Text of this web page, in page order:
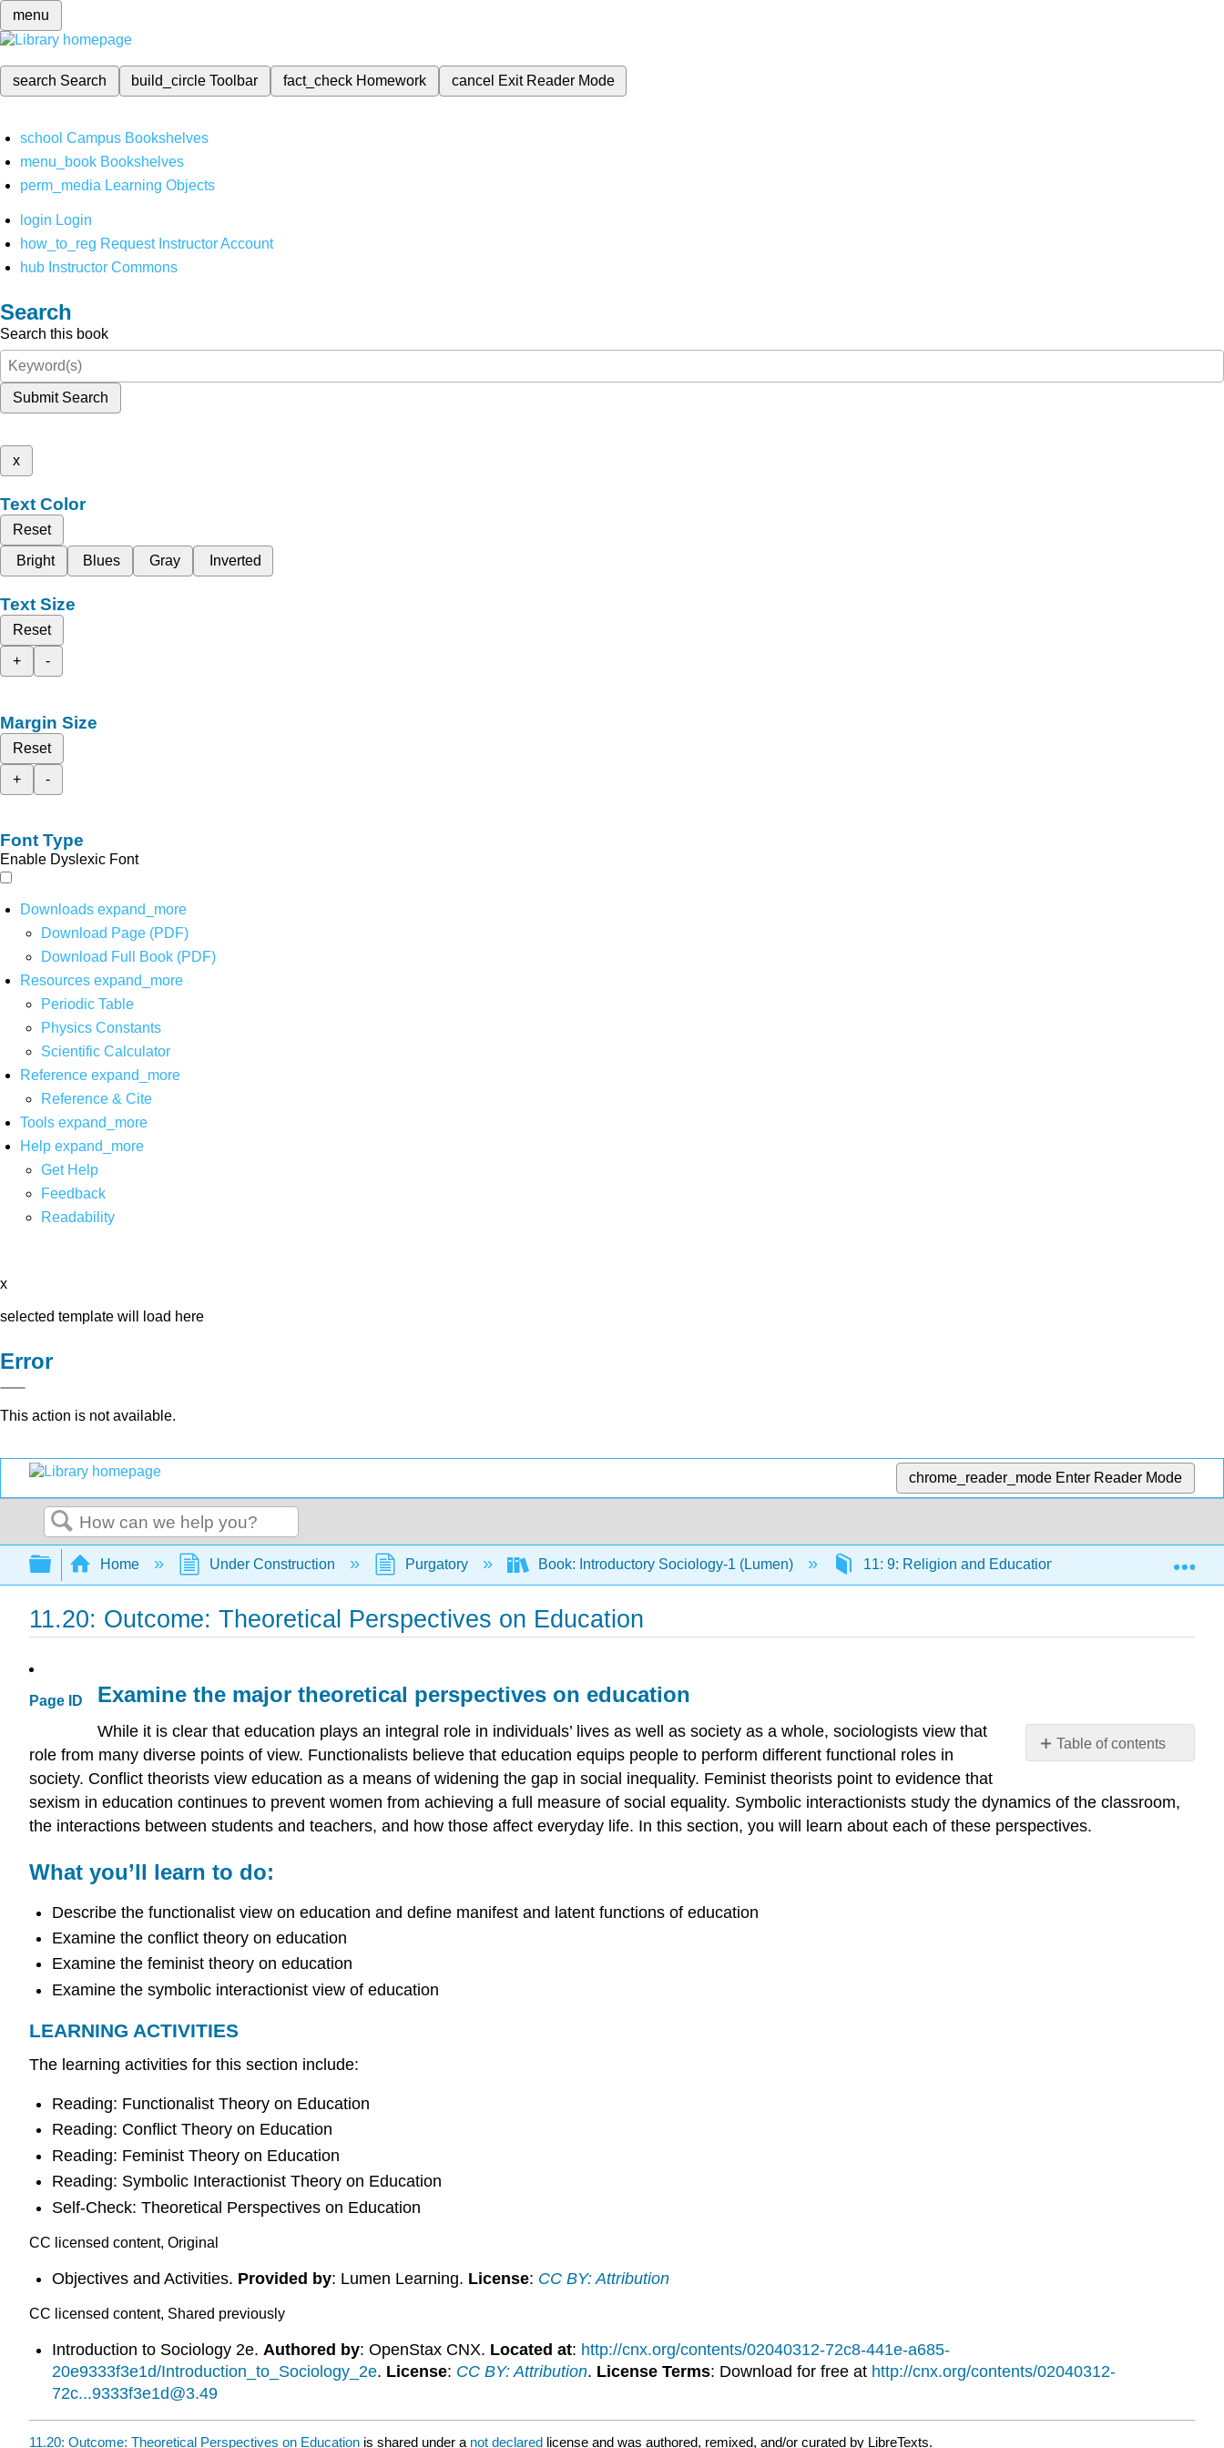
menu
search Search build_circleToolbar fact_check Homework cancel Exit Reader Mode
school Campus Bookshelves
menu_book Bookshelves
perm_media Learning Objects
login Login
how_to_reg Request Instructor Account
hub Instructor Commons
Search
Search this book
Submit Search
x
Text Color
Reset
Bright
Blues Gray Inverted
Text Size
Reset
+
-
Margin Size
Reset
+
-
Font Type
Enable Dyslexic Font
Downloads expand_more
Download Page (PDF)
Download Full Book (PDF)
Resources expand_more
Periodic Table
Physics Constants
Scientific Calculator
Reference expand_more
Reference & Cite
Tools expand_more
Help expand_more
Get Help
Feedback
Readability
x
selected template will load here
Error
This action is not available.
chrome_reader_mode Enter Reader Mode
Search
Expand/collapse global hierarchy
Home Under Construction Purgatory Book: Introductory Sociology-1 (Lumen) 11: 9: Religion and Education 11.20:
11.20: Outcome: Theoretical Perspectives on Education
Page ID
Table of contents
major
theoretical
Examine the major theoretical perspectives on education
While it is clear that education plays an integral role in individuals’ lives as well as society as a whole, sociologists view that
role from many diverse points of view. Functionalists believe that education equips people to perform different functional roles in
society. Conflict theorists view education as a means of widening the gap in social inequality. Feminist theorists point to evidence that
sexism in education continues to prevent women from achieving a full measure of social equality. Symbolic interactionists study the dynamics of the classroom,
the interactions between students and teachers, and how those affect everyday life. In this section, you will learn about each of these perspectives.
What you’ll learn to do:
Describe the functionalist view on education and define manifest and latent functions of education
Examine the conflict theory on education
Examine the feminist theory on education
Examine the symbolic interactionist view of education
LEARNING ACTIVITIES
The learning activities for this section include:
Reading: Functionalist Theory on Education
Reading: Conflict Theory on Education
Reading: Feminist Theory on Education
Reading: Symbolic Interactionist Theory on Education
Self-Check: Theoretical Perspectives on Education
CC licensed content, Original
Objectives and Activities. Provided by: Lumen Learning. License: CC BY: Attribution
CC licensed content, Shared previously
Introduction to Sociology 2e. Authored by: OpenStax CNX. Located at: http://cnx.org/contents/02040312-72c8-441e-a685-
20e9333f3e1d/Introduction_to_Sociology_2e. License: CC BY: Attribution. License Terms: Download for free at http://cnx.org/contents/02040312-
72c...9333f3e1d@3.49
11.20: Outcome: Theoretical Perspectives on Education is shared under a not declared license and was authored, remixed, and/or curated by LibreTexts.